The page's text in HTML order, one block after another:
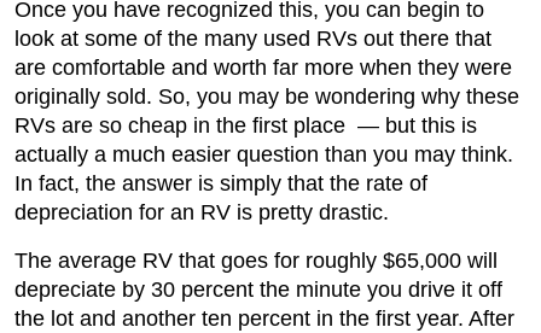
Once you have recognized this, you can begin to
look at some of the many used RVs out there that
are comfortable and worth far more when they were
originally sold. So, you may be wondering why these
RVs are so cheap in the first place — but this is
actually a much easier question than you may think.
In fact, the answer is simply that the rate of
depreciation for an RV is pretty drastic.
The average RV that goes for roughly $65,000 will
depreciate by 30 percent the minute you drive it off
the lot and another ten percent in the first year. After